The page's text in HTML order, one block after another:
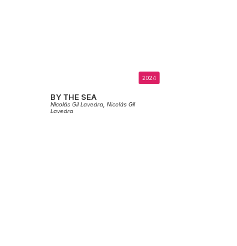
2024
BY THE SEA
Nicolás Gil Lavedra, Nicolás Gil
Lavedra